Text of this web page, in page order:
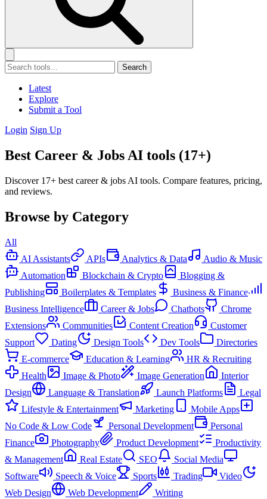
Search
Latest
Explore
Submit a Tool
Login Sign Up
Best Career & Jobs AI tools (17+)
Discover 17+ best career & jobs AI tools. Compare features, pricing,
and reviews.
Browse by Category
All
AI Assistants
APIs Analytics & Data
Audio & Music
Automation
Blockchain & Crypto
Blogging &
Publishing
Boilerplates & Templates
Business & Finance
Business Intelligence
Career & Jobs Chatbots
Chrome
Extensions
Communities Content Creation
Customer
Support
Dating Design Tools Dev Tools
Directories
E-commerce
Education & Learning
HR & Recruiting
Health
Image & Photo Image Generation
Interior
Design
Language & Translation Launch Platforms
Legal
Lifestyle & Entertainment
Marketing
Mobile Apps
No Code & Low Code
Personal Development
Personal
Finance
Photography Product Development
Productivity
& Management
Real Estate SEO
Social Media
Software
Speech & Voice Sports Trading
Video
Web Design
Web Development Writing